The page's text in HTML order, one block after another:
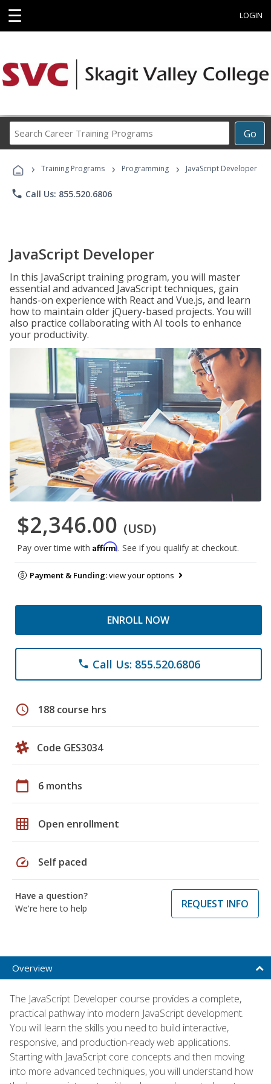
☰ LOGIN
Go
Career
Programs
› Training Programs › Programming › JavaScript Developer
phone Call Us: 855.520.6806
JavaScript Developer
In this JavaScript training program, you will master
essential and advanced JavaScript techniques, gain
hands-on experience with React and Vue.js, and learn
how to maintain older jQuery-based projects. You will
also practice collaborating with AI tools to enhance
your productivity.
$2,346.00 (USD)
Pay over time with Affirm. See if you qualify at checkout.
Payment & Funding:view your options
ENROLL NOW
phone Call Us: 855.520.6806
schedule 188 course hrs
Code GES3034
calendar_today 6 months
grid_on Open enrollment
speed Self paced
Have a question?
We're here to help
REQUEST INFO
Overview
The JavaScript Developer course provides a complete,
practical pathway into modern JavaScript development.
You will learn the skills you need to build interactive,
responsive, and production-ready web applications.
Starting with JavaScript core concepts and then moving
into more advanced techniques, you will understand how